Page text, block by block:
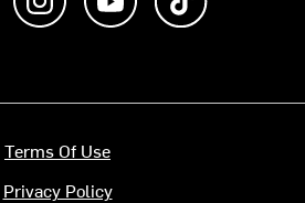
Terms Of Use
Privacy Policy